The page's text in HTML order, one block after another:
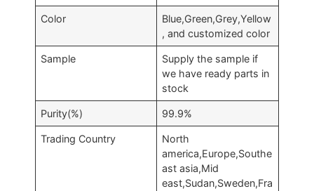
Color
Blue,Green,Grey,Yellow
, and customized color
Sample
Supply the sample if
we have ready parts in
stock
Purity(%) 99.9%
Trading Country
North
america,Europe,Southe
ast asia,Mid
east,Sudan,Sweden,Fra